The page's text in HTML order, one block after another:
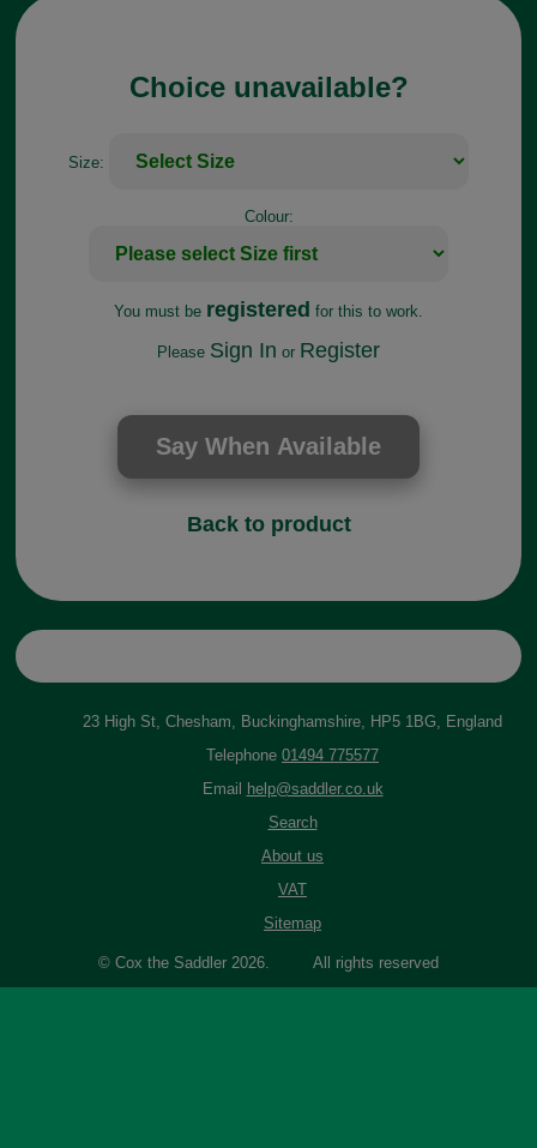
Choice unavailable?
Size:
Colour:
You must be registered for this to work.
Please Sign In or Register
Back to product
23 High St, Chesham, Buckinghamshire, HP5 1BG, England
Telephone 01494 775577
Email
help@saddler.co.uk
Search
About us
VAT
Sitemap
© Cox the Saddler 2026. All rights reserved